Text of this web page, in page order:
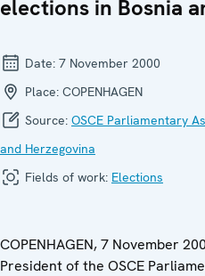
elections in Bosnia
Date: 7 November 2000
Place: COPENHAGEN
Source: OSCE Parliamentary
and Herzegovina
Fields of work: Elections
COPENHAGEN, 7 November
President of the OSCE